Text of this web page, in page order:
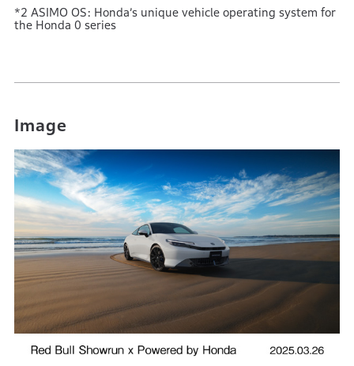
*2 ASIMO OS: Honda’s unique vehicle operating system for
the Honda 0 series
Image